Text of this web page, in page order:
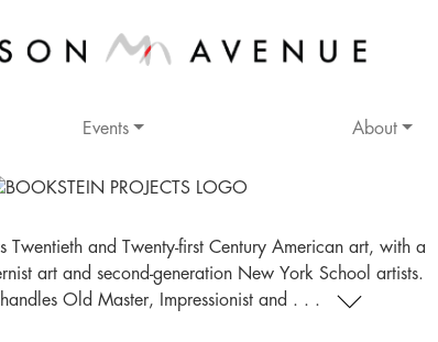
Events About
Twentieth and Twenty-first Century American art, with a
art and second-generation New York School artists.
handles Old Master, Impressionist and . . .